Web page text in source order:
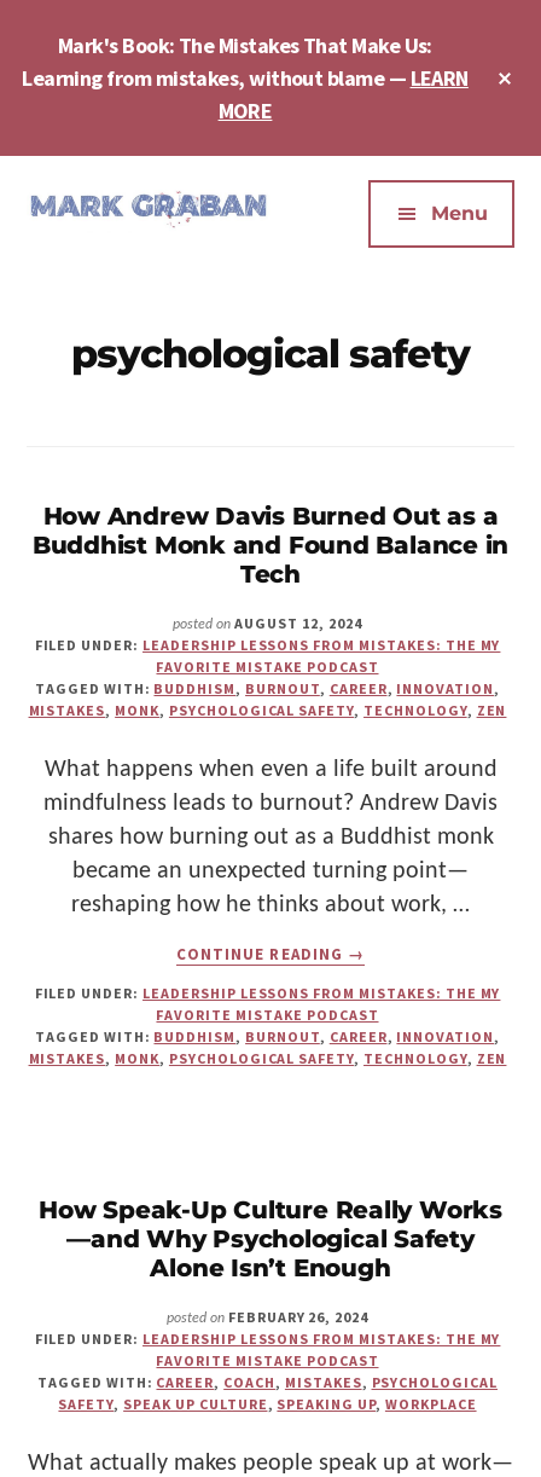
content
Mark's Book: The Mistakes That Make Us:
Learning from mistakes, without blame — LEARN
MORE
menu
Lean
Leadership,
Improvement
Podcaster,
Entepreneur
That
Make
Menu
psychological safety
How Andrew Davis Burned Out as a
Buddhist Monk and Found Balance in
Tech
posted onAUGUST 12, 2024
FILED UNDER: LEADERSHIP LESSONS FROM MISTAKES: THE MY
FAVORITE MISTAKE PODCAST
TAGGED WITH: BUDDHISM , BURNOUT, CAREER, INNOVATION ,
MISTAKES, MONK, PSYCHOLOGICAL SAFETY, TECHNOLOGY, ZEN
What happens when even a life built around
mindfulness leads to burnout? Andrew Davis
shares how burning out as a Buddhist monk
became an unexpected turning point—
reshaping how he thinks about work, …
CONTINUE READING
HOW
ANDREW
DAVIS
BURNED
OUT
BALANCE
IN
TECH
→
FILED UNDER: LEADERSHIP LESSONS FROM MISTAKES: THE MY
FAVORITE MISTAKE PODCAST
TAGGED WITH: BUDDHISM , BURNOUT, CAREER, INNOVATION ,
MISTAKES, MONK, PSYCHOLOGICAL SAFETY, TECHNOLOGY, ZEN
How Speak-Up Culture Really Works
—and Why Psychological Safety
Alone Isn’t Enough
posted on FEBRUARY 26, 2024
FILED UNDER: LEADERSHIP LESSONS FROM MISTAKES: THE MY
FAVORITE MISTAKE PODCAST
TAGGED WITH: CAREER, COACH , MISTAKES, PSYCHOLOGICAL
SAFETY, SPEAK UP CULTURE , SPEAKING UP, WORKPLACE
What actually makes people speak up at work—